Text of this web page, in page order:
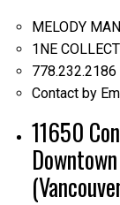
MELODY MAN
1NE
778.232.2186
Contact by
11650